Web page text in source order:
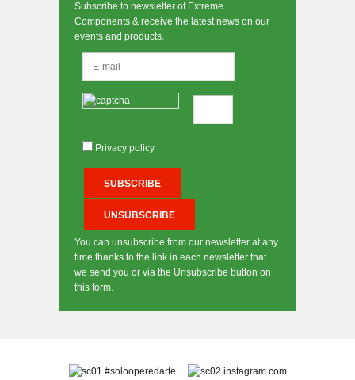
Subscribe to newsletter of Extreme
Components & receive the latest news on our
events and products.
Privacy policy
You can unsubscribe from our newsletter at any
time thanks to the link in each newsletter that
we send you or via the Unsubscribe button on
this form.
#solooperedarte instagram.com